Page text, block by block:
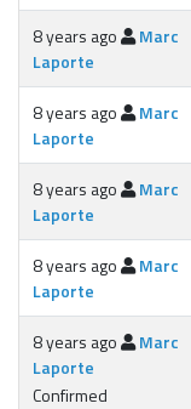
8 years ago
Marc
Laporte
8 years ago
Marc
Laporte
8 years ago
Marc
Laporte
8 years ago
Marc
Laporte
8 years ago
Marc
Laporte
Confirmed